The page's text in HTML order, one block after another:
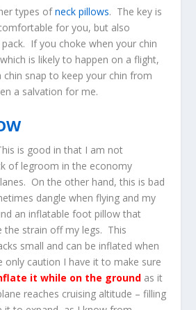
types ofneck pillows. The key is
for you, but also
If you choke when your chin
is likely to happen on a flight,
snap to keep your chin from
a salvation for me.
is good in that I am not
of legroom in the economy
On the other hand, this is bad
dangle when flying and my
an inflatable foot pillow that
the strain off my legs. This
small and can be inflated when
only caution I have it to make sure
it while on the ground as it
reaches cruising altitude – filling